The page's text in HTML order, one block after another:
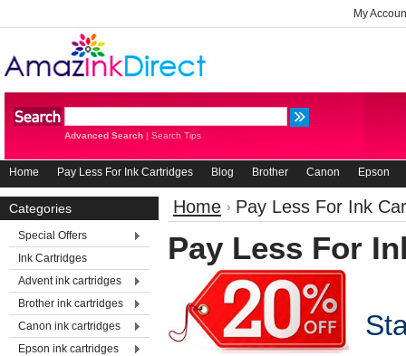
My
Advanced Search | Search Tips
Home Pay Less For Ink Cartridges Blog Brother Canon Epson
Categories
Special Offers
Ink Cartridges
Advent ink cartridges
Brother ink cartridges
Canon ink cartridges
Epson ink cartridges
Home Pay Less For Ink
Pay Less For